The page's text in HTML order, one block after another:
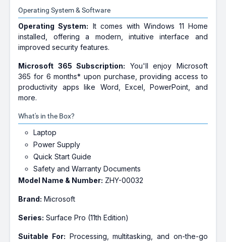
Operating System & Software
Operating System: It comes with Windows 11 Home
installed, offering a modern, intuitive interface and
improved security features.
Microsoft 365 Subscription: You'll enjoy Microsoft
365 for 6 months* upon purchase, providing access to
productivity apps like Word, Excel, PowerPoint, and
more.
What's in the Box?
Laptop
Power Supply
Quick Start Guide
Safety and Warranty Documents
Model Name & Number: ZHY-00032
Brand: Microsoft
Series: Surface Pro (11th Edition)
Suitable For: Processing, multitasking, and on-the-go